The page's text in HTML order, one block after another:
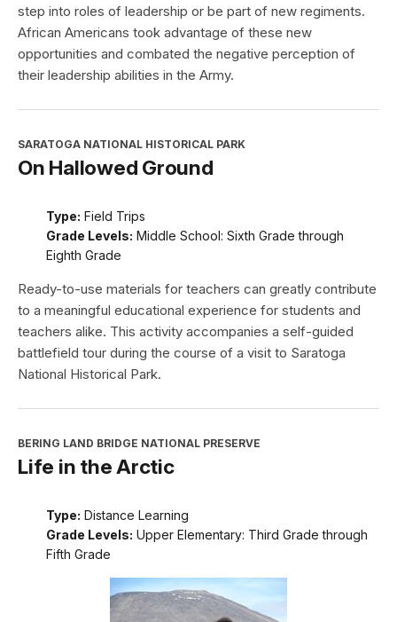
step into roles of leadership or be part of new regiments.
African Americans took advantage of these new
opportunities and combated the negative perception of
their leadership abilities in the Army.
SARATOGA NATIONAL HISTORICAL PARK
On Hallowed Ground
Type: Field Trips
Grade Levels: Middle School: Sixth Grade through
Eighth Grade
Ready-to-use materials for teachers can greatly contribute
to a meaningful educational experience for students and
teachers alike. This activity accompanies a self-guided
battlefield tour during the course of a visit to Saratoga
National Historical Park.
BERING LAND BRIDGE NATIONAL PRESERVE
Life in the Arctic
Type: Distance Learning
Grade Levels: Upper Elementary: Third Grade through
Fifth Grade